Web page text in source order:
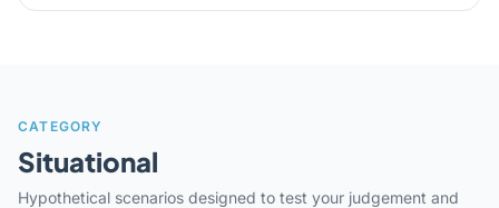
CATEGORY
Situational
Hypothetical scenarios designed to test your judgement and